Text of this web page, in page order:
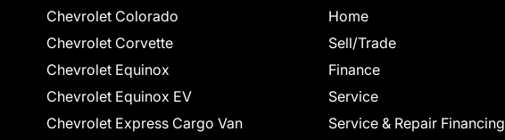
Chevrolet Colorado
Chevrolet Corvette
Chevrolet Equinox
Chevrolet Equinox EV
Chevrolet Express Cargo Van
Home
Sell/Trade
Finance
Service
Service & Repair Financing